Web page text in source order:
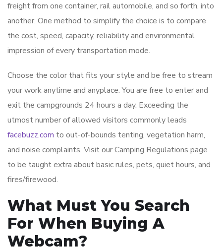
freight from one container, rail automobile, and so forth. into
another. One method to simplify the choice is to compare
the cost, speed, capacity, reliability and environmental
impression of every transportation mode.
Choose the color that fits your style and be free to stream
your work anytime and anyplace. You are free to enter and
exit the campgrounds 24 hours a day. Exceeding the
utmost number of allowed visitors commonly leads
facebuzz.com to out-of-bounds tenting, vegetation harm,
and noise complaints. Visit our Camping Regulations page
to be taught extra about basic rules, pets, quiet hours, and
fires/firewood.
What Must You Search
For When Buying A
Webcam?